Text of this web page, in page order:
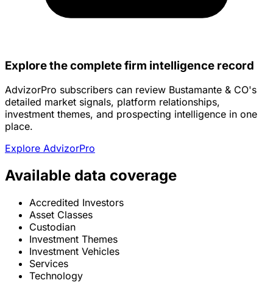
Explore the complete firm intelligence record
AdvizorPro subscribers can review Bustamante & CO's
detailed market signals, platform relationships,
investment themes, and prospecting intelligence in one
place.
Explore AdvizorPro
Available data coverage
Accredited Investors
Asset Classes
Custodian
Investment Themes
Investment Vehicles
Services
Technology